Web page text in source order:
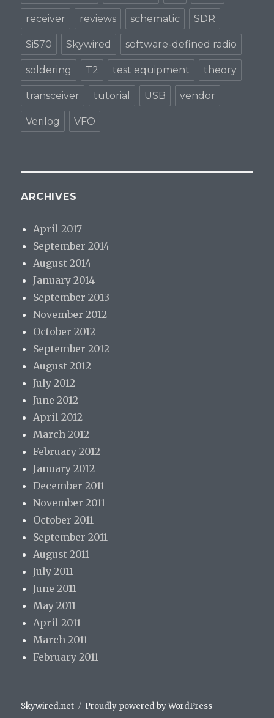
receiver reviews schematic SDR
Si570 Skywired software-defined radio
soldering T2 test equipment theory
transceiver tutorial USB vendor
Verilog VFO
ARCHIVES
April 2017
September 2014
August 2014
January 2014
September 2013
November 2012
October 2012
September 2012
August 2012
July 2012
June 2012
April 2012
March 2012
February 2012
January 2012
December 2011
November 2011
October 2011
September 2011
August 2011
July 2011
June 2011
May 2011
April 2011
March 2011
February 2011
Skywired.net Proudly powered by WordPress